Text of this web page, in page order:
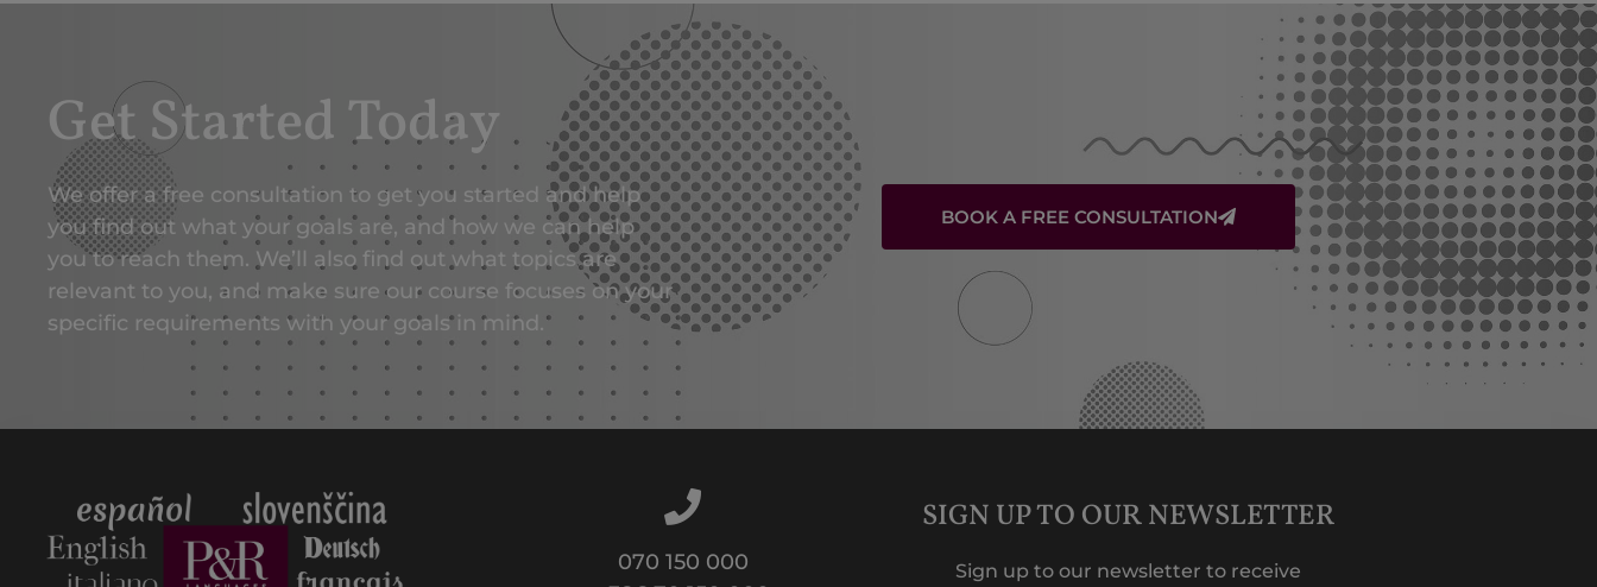
Get Started Today
We offer a free consultation to get you started and help
you find out what your goals are, and how we can help
you to reach them. We’ll also find out what topics are
relevant to you, and make sure our course focuses on your
specific requirements with your goals in mind.
BOOK A FREE CONSULTATION
070 150 000
SIGN UP TO OUR NEWSLETTER
Sign up to our newsletter to receive